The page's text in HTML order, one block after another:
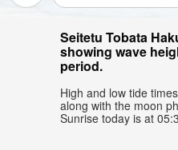
Seitetu Tobata
showing wave
period.
High and low tide
along with the moon
Sunrise today is at